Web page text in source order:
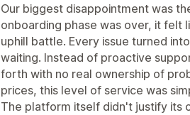
Our biggest disappointment was
onboarding phase was over, it felt
uphill battle. Every issue turned
waiting. Instead of proactive
forth with no real ownership of
prices, this level of service was
The platform itself didn't justify its